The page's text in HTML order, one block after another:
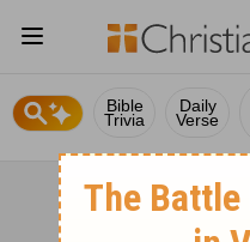
Bible
Trivia
Daily
Verse